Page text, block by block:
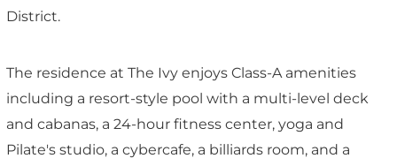
District.
The residence at The Ivy enjoys Class-A amenities
including a resort-style pool with a multi-level deck
and cabanas, a 24-hour fitness center, yoga and
Pilate's studio, a cybercafe, a billiards room, and a